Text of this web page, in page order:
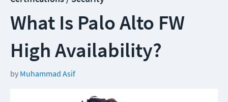
What Is Palo Alto FW
High Availability?
by Muhammad Asif